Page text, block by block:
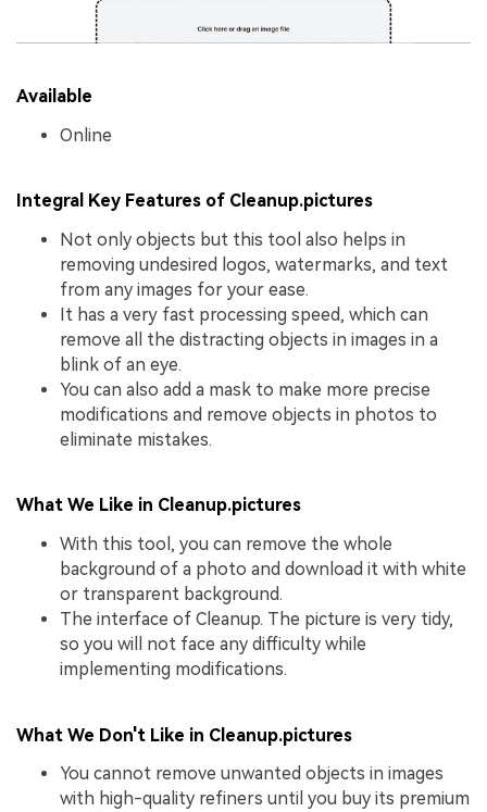
Available
Online
Integral Key Features of Cleanup.pictures
Not only objects but this tool also helps in
removing undesired logos, watermarks, and text
from any images for your ease.
It has a very fast processing speed, which can
remove all the distracting objects in images in a
blink of an eye.
You can also add a mask to make more precise
modifications and remove objects in photos to
eliminate mistakes.
What We Like in Cleanup.pictures
With this tool, you can remove the whole
background of a photo and download it with white
or transparent background.
The interface of Cleanup. The picture is very tidy,
so you will not face any difficulty while
implementing modifications.
What We Don't Like in Cleanup.pictures
You cannot remove unwanted objects in images
with high-quality refiners until you buy its premium